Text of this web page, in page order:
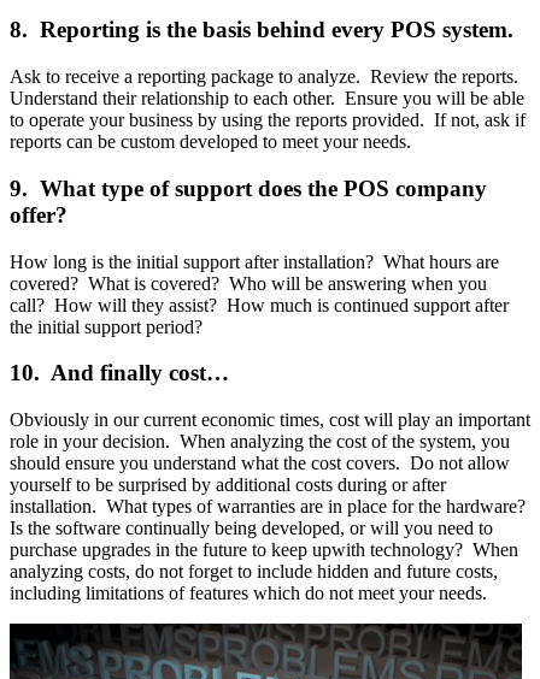
8. Reporting is the basis behind every POS system.
Ask to receive a reporting package to analyze. Review the reports.
Understand their relationship to each other. Ensure you will be able
to operate your business by using the reports provided. If not, ask if
reports can be custom developed to meet your needs.
9. What type of support does the POS company
offer?
How long is the initial support after installation? What hours are
covered? What is covered? Who will be answering when you
call? How will they assist? How much is continued support after
the initial support period?
10. And finally cost…
Obviously in our current economic times, cost will play an important
role in your decision. When analyzing the cost of the system, you
should ensure you understand what the cost covers. Do not allow
yourself to be surprised by additional costs during or after
installation. What types of warranties are in place for the hardware?
Is the software continually being developed, or will you need to
purchase upgrades in the future to keep upwith technology? When
analyzing costs, do not forget to include hidden and future costs,
including limitations of features which do not meet your needs.